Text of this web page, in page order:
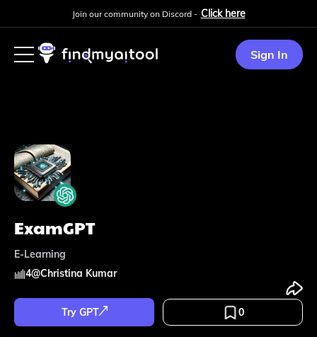
Join our community on Discord - Click here
Sign In
ExamGPT
E-Learning
4@Christina Kumar
Try GPT 0